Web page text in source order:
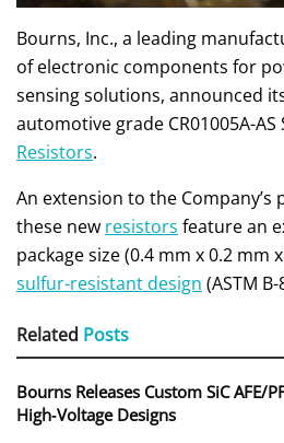
Bourns, Inc., a leading
of electronic components for
sensing solutions, announced
automotive grade CR01005A-AS
Resistors.
An extension to the Company’s
these new resistors feature an
package size (0.4 mm x 0.2 mm
sulfur-resistant design (ASTM B-
Related Posts
Bourns Releases Custom SiC AFE/
High‑Voltage Designs